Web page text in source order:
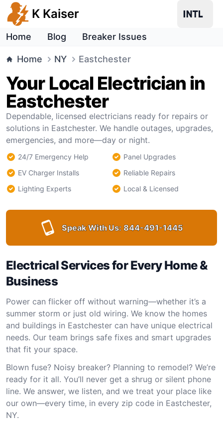
K Kaiser
Home Blog Breaker Issues
Home NY Eastchester
Your Local Electrician in
Eastchester
Dependable, licensed electricians ready for repairs or
solutions in Eastchester. We handle outages, upgrades,
emergencies, and more—day or night.
24/7 Emergency Help
Panel Upgrades
EV Charger Installs
Reliable Repairs
Lighting Experts
Local & Licensed
Speak With Us: 844-491-1445
Electrical Services for Every Home &
Business
Power can flicker off without warning—whether it’s a
summer storm or just old wiring. We know the homes
and buildings in Eastchester can have unique electrical
needs. Our team brings safe fixes and smart upgrades
that fit your space.
Blown fuse? Noisy breaker? Planning to remodel? We’re
ready for it all. You’ll never get a shrug or silent phone
line. We answer, we listen, and we treat your place like
our own—every time, in every zip code in Eastchester,
NY.